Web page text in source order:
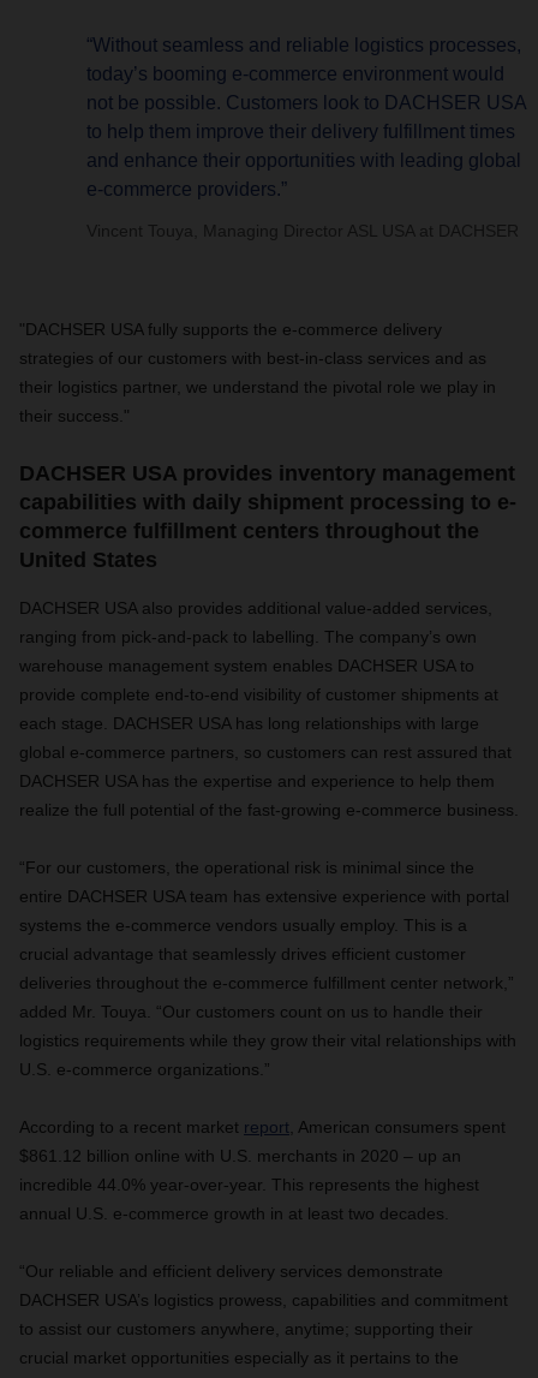
“Without seamless and reliable logistics processes,
today’s booming e-commerce environment would
not be possible. Customers look to DACHSER USA
to help them improve their delivery fulfillment times
and enhance their opportunities with leading global
e-commerce providers.”
Vincent Touya, Managing Director ASL USA at DACHSER
"DACHSER USA fully supports the e-commerce delivery
strategies of our customers with best-in-class services and as
their logistics partner, we understand the pivotal role we play in
their success."
DACHSER USA provides inventory management
capabilities with daily shipment processing to e-
commerce fulfillment centers throughout the
United States
DACHSER USA also provides additional value-added services,
ranging from pick-and-pack to labelling. The company’s own
warehouse management system enables DACHSER USA to
provide complete end-to-end visibility of customer shipments at
each stage. DACHSER USA has long relationships with large
global e-commerce partners, so customers can rest assured that
DACHSER USA has the expertise and experience to help them
realize the full potential of the fast-growing e-commerce business.
“For our customers, the operational risk is minimal since the
entire DACHSER USA team has extensive experience with portal
systems the e-commerce vendors usually employ. This is a
crucial advantage that seamlessly drives efficient customer
deliveries throughout the e-commerce fulfillment center network,”
added Mr. Touya. “Our customers count on us to handle their
logistics requirements while they grow their vital relationships with
U.S. e-commerce organizations.”
According to a recent market report, American consumers spent
$861.12 billion online with U.S. merchants in 2020 – up an
incredible 44.0% year-over-year. This represents the highest
annual U.S. e-commerce growth in at least two decades.
“Our reliable and efficient delivery services demonstrate
DACHSER USA’s logistics prowess, capabilities and commitment
to assist our customers anywhere, anytime; supporting their
crucial market opportunities especially as it pertains to the